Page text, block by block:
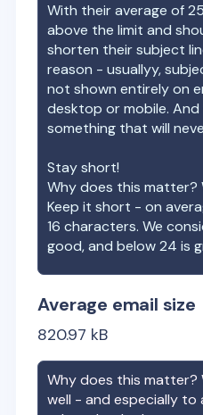
With their average of25
above the limit and
shorten their subject
reason - usuallyy,
not shown entirely on
desktop or mobile.
something that will
Stay short!
Why does this matter?
Keep it short - on
16 characters. We
good, and below 24 is
Average email size
820.97 kB
Why does this matter?
well - and especially